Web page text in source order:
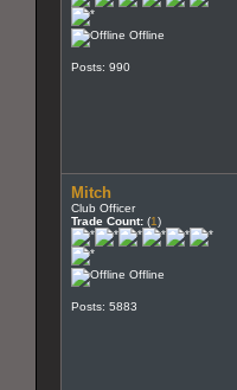
Offline
Posts: 990
Mitch
Club Officer
Trade Count: (1)
Offline
Posts: 5883